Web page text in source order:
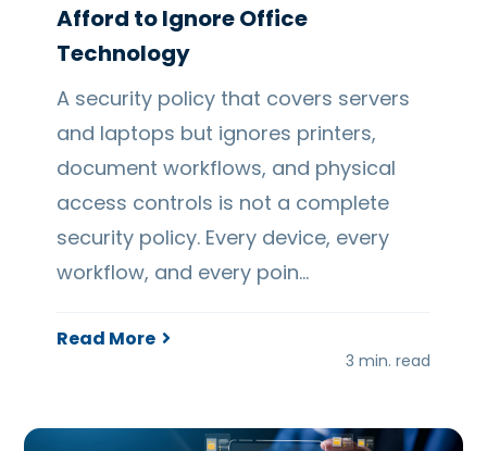
Afford to Ignore Office
Technology
A security policy that covers servers
and laptops but ignores printers,
document workflows, and physical
access controls is not a complete
security policy. Every device, every
workflow, and every poin…
Read More
3 min. read